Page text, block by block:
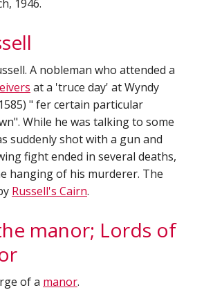
1946.
A nobleman who attended a
at a 'truce day' at Wyndy
" fer certain particular
While he was talking to some
suddenly shot with a gun and
fight ended in several deaths,
hanging of his murderer. The
Russell's Cairn.
manor; Lords of
of a manor.